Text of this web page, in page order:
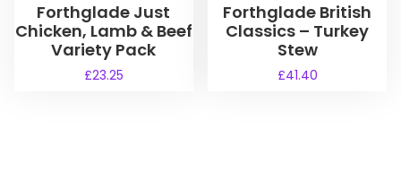
Forthglade Just
Chicken, Lamb & Beef
Variety Pack
£23.25
Forthglade British
Classics – Turkey
Stew
£41.40